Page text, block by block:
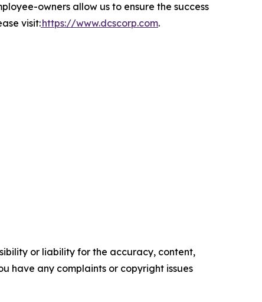
owners allow us to ensure the success
visit:https://www.dcscorp.com.
or liability for the accuracy, content,
have any complaints or copyright issues